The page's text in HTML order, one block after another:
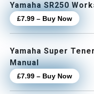
Yamaha SR250
£7.99 – Buy Now
Yamaha Super
Manual
£7.99 – Buy Now